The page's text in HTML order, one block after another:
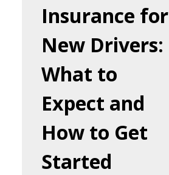
Insurance for
New Drivers:
What to
Expect and
How to Get
Started